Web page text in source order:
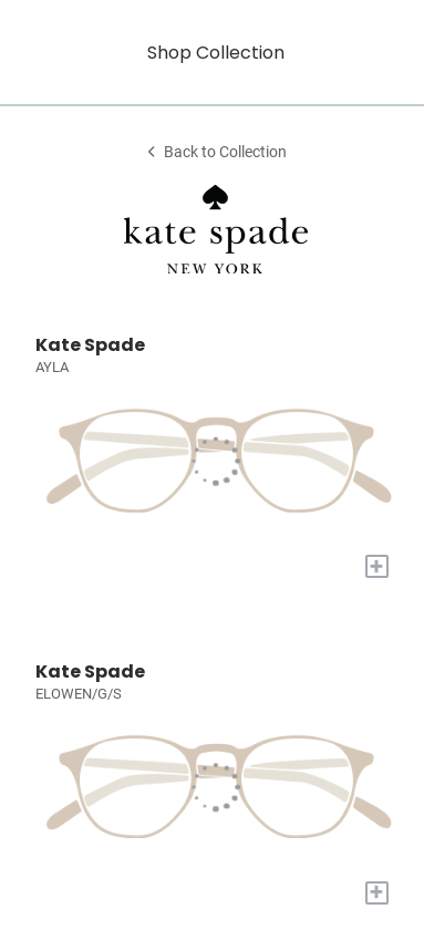
Shop Collection
Back to Collection
Kate Spade
AYLA
+
Kate Spade
ELOWEN/G/S
+